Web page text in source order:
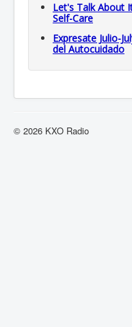
Let's Talk About
Self-Care
Expresate Julio-
del Autocuidado
© 2026 KXO Radio